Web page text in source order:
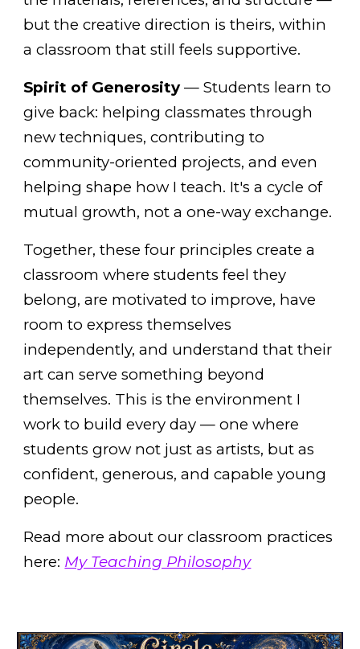
but the creative direction is theirs, within
a classroom that still feels supportive.
Spirit of Generosity— Students learn to
give back: helping classmates through
new techniques, contributing to
community-oriented projects, and even
helping shape how I teach. It's a cycle of
mutual growth, not a one-way exchange.
Together, these four principles create a
classroom where students feel they
belong, are motivated to improve, have
room to express themselves
independently, and understand that their
art can serve something beyond
themselves. This is the environment I
work to build every day — one where
students grow not just as artists, but as
confident, generous, and capable young
people.
Read more about our classroom practices
here: My Teaching Philosophy